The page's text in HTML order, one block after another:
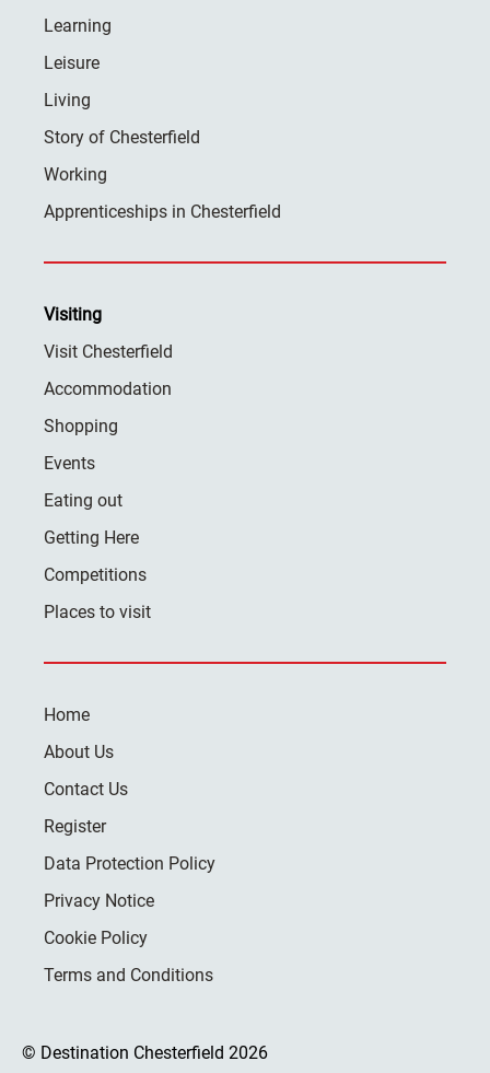
Learning
Leisure
Living
Story of Chesterfield
Working
Apprenticeships in Chesterfield
Visiting
Visit Chesterfield
Accommodation
Shopping
Events
Eating out
Getting Here
Competitions
Places to visit
Home
About Us
Contact Us
Register
Data Protection Policy
Privacy Notice
Cookie Policy
Terms and Conditions
© Destination Chesterfield 2026